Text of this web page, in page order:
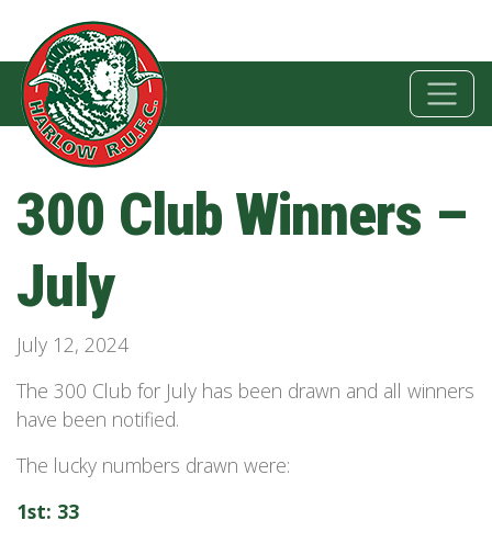
300 Club Winners –
July
July 12, 2024
The 300 Club for July has been drawn and all winners
have been notified.
The lucky numbers drawn were:
1st: 33